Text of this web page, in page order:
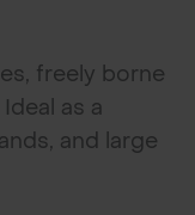
freely borne
as a
and large